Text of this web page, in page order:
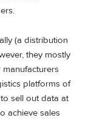
(a distribution
they mostly
manufacturers
platforms of
sell out data at
achieve sales